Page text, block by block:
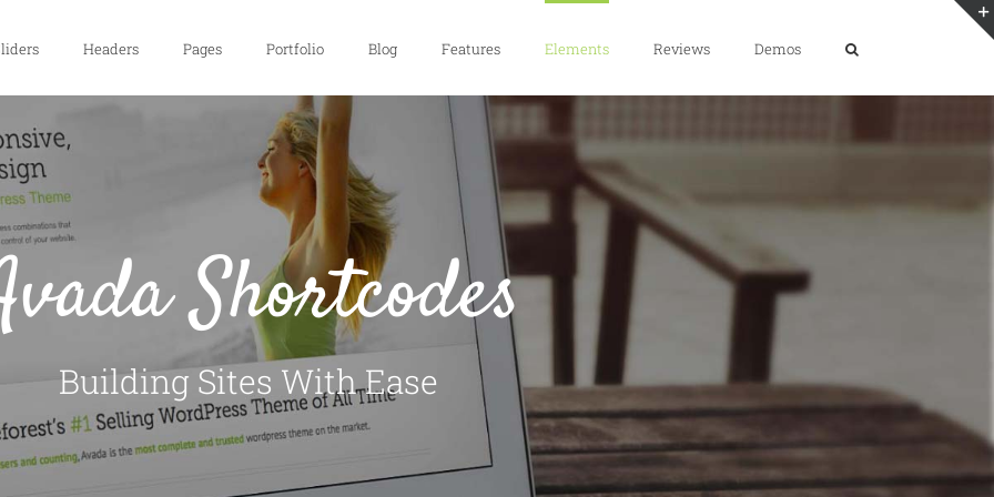
Headers Pages Portfolio Blog Features Elements Reviews Demos
Shortcodes
Building Sites With Ease